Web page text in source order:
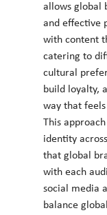
allows global
and effective
with content
catering to
cultural
build loyalty,
way that
This
identity
that global
with each
social media
balance